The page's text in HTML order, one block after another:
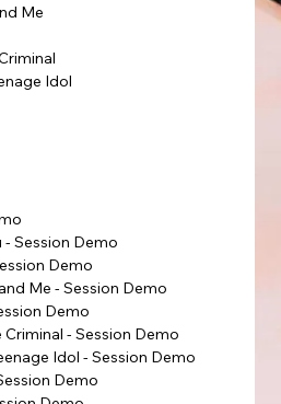
Me
Idol
- Session Demo
Demo
Me - Session Demo
Demo
- Session Demo
Idol - Session Demo
Demo